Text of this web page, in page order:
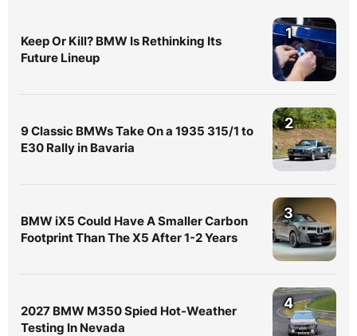
Keep Or Kill? BMW Is Rethinking Its
Future Lineup
1
9 Classic BMWs Take On a 1935 315/1 to
E30 Rally in Bavaria
2
BMW iX5 Could Have A Smaller Carbon
Footprint Than The X5 After 1-2 Years
3
2027 BMW M350 Spied Hot-Weather
Testing In Nevada
4